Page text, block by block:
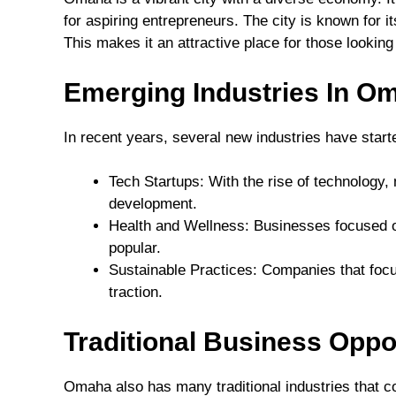
for aspiring entrepreneurs. The city is known for
This makes it an attractive place for those
Emerging Industries In
In recent years, several new industries have
Tech Startups: With the rise of
development.
Health and Wellness: Businesses
popular.
Sustainable Practices: Companies that
traction.
Traditional Business
Omaha also has many traditional industries that